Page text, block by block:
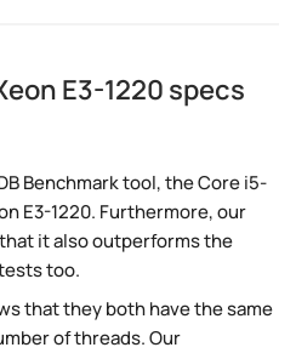
E3-1220 specs
Benchmark tool, the Core i5-
E3-1220. Furthermore, our
it also outperforms the
too.
that they both have the same
of threads. Our